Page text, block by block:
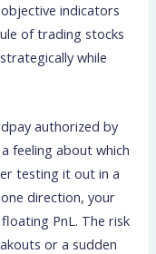
indicators
of trading stocks
while
authorized by
feeling about which
testing it out in a
direction, your
PnL. The risk
or a sudden